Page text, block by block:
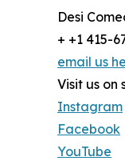
Desi
+ +1 415-
email us
Visit us on
Instagram
Facebook
YouTube